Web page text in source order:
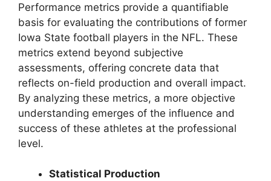
Performance metrics provide a quantifiable
basis for evaluating the contributions of former
Iowa State football players in the NFL. These
metrics extend beyond subjective
assessments, offering concrete data that
reflects on-field production and overall impact.
By analyzing these metrics, a more objective
understanding emerges of the influence and
success of these athletes at the professional
level.
Statistical Production